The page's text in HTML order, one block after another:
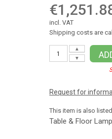
incl. VAT
Shipping costs are
▼
▲
Request for
This item is also
Table & Floor